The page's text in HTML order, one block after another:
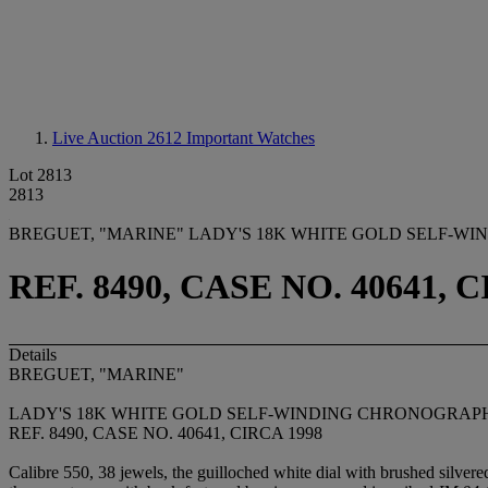
Live Auction 2612 Important Watches
Lot 2813
2813
BREGUET, "MARINE" LADY'S 18K WHITE GOLD SELF-
REF. 8490, CASE NO. 40641,
Details
BREGUET, "MARINE"
LADY'S 18K WHITE GOLD SELF-WINDING
REF. 8490, CASE NO. 40641, CIRCA 1998
Calibre 550, 38 jewels, the guilloched white dial with brushed